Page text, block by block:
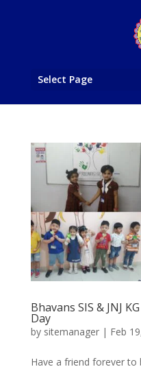
Select Page
Bhavans SIS & JNJ
Day
by sitemanager| Feb
Have a friend forever to